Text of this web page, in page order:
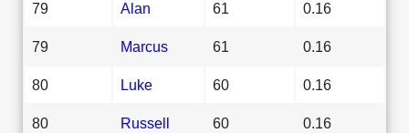
79 Alan 61 0.16
79 Marcus 61 0.16
80 Luke 60 0.16
80 Russell 60 0.16